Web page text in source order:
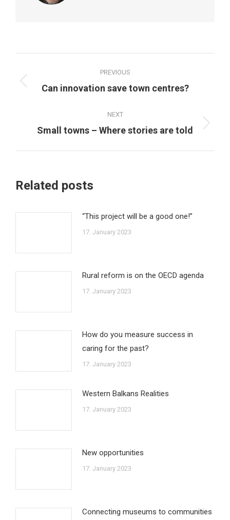
navigation
PREVIOUS
Previous
Can innovation save town centres?
NEXT
Next
Small towns – Where stories are told
Related posts
“This project will be a good one!”
17. January 2023
Rural reform is on the OECD agenda
17. January 2023
How do you measure success in
caring for the past?
17. January 2023
Western Balkans Realities
17. January 2023
New opportunities
17. January 2023
Connecting museums to communities